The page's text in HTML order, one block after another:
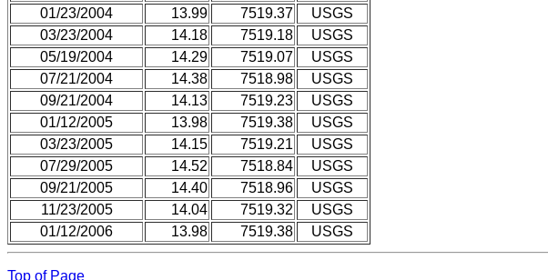
01/23/2004
13.99 7519.37
USGS
03/23/2004
14.18 7519.18
USGS
05/19/2004
14.29 7519.07
USGS
07/21/2004
14.38 7518.98
USGS
09/21/2004
14.13 7519.23
USGS
01/12/2005
13.98 7519.38
USGS
03/23/2005
14.15 7519.21
USGS
07/29/2005
14.52 7518.84
USGS
09/21/2005
14.40 7518.96
USGS
11/23/2005
14.04 7519.32
USGS
01/12/2006
13.98 7519.38 USGS
Top of Page